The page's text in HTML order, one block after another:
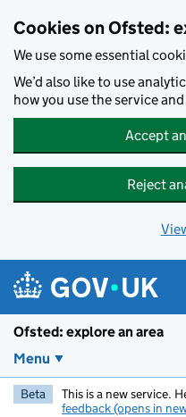
Cookies on Ofsted:
We use some essential
We’d also like to use
how you use the service
Accept
Reject
Ofsted: explore an area
Menu
Beta This is a new service.
feedback (opens in